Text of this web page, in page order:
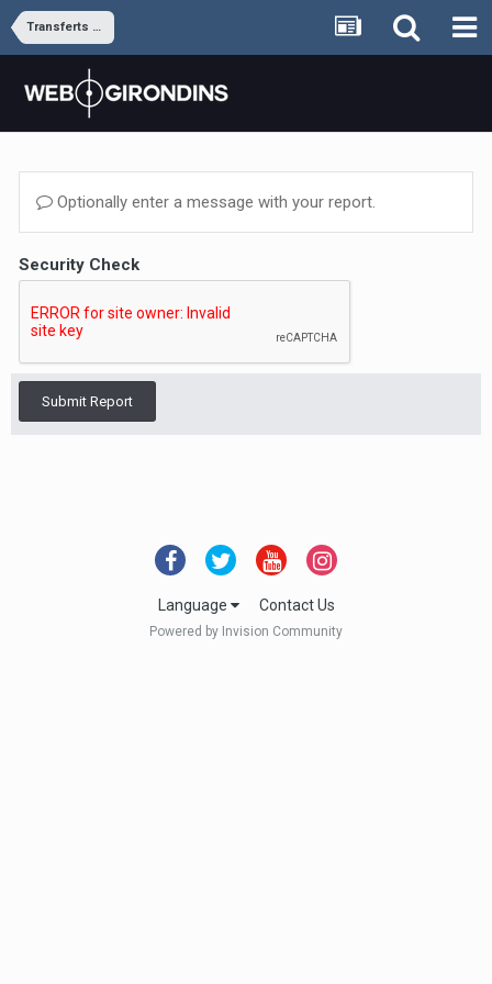
Transferts et rumeurs
Optionally enter a message with your report.
Security Check
Submit Report
Language Contact Us
Powered by Invision Community